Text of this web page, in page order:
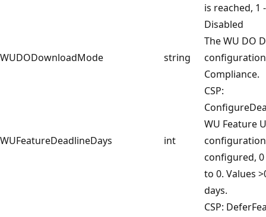
is reached, 1
Disabled
WUDODownloadMode string
The WU DO
Compliance.
WUFeatureDeadlineDays int
CSP:
WU Feature
configured,
to 0. Values
days.
CSP: